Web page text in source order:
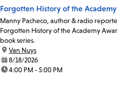
Forgotten History of the
Manny Pacheco, author & radio
Forgotten History of the Academy
book series.
location:
Van Nuys
date:8/18/2026
time:4:00 PM - 5:00 PM